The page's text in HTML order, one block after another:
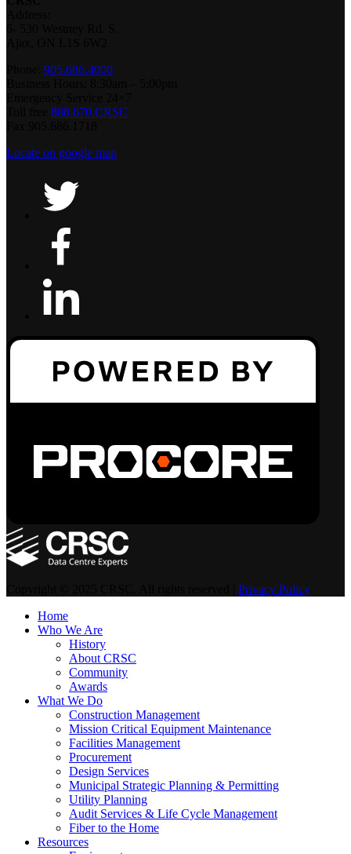
905.686.4000
888.670.CRSC
Locate on google map
Privacy Policy
Home
Who We Are
History
About CRSC
Community
Awards
What We Do
Construction Management
Mission Critical Equipment Maintenance
Facilities Management
Procurement
Design Services
Municipal Strategic Planning & Permitting
Utility Planning
Audit Services & Life Cycle Management
Fiber to the Home
Resources